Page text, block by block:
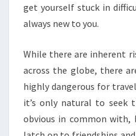
get yourself stuck in
always new to you.
While there are inherent
across the globe, there
highly dangerous for
it’s only natural to seek
obvious in common